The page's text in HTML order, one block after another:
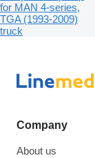
for MAN 4-series,
TGA (1993-2009)
truck
Company
About us